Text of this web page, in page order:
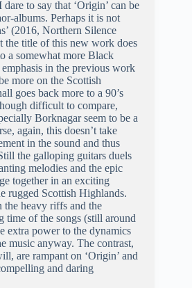
to say that ‘Origin’ can be
albums. Perhaps it is not
(2016, Northern Silence
the title of this new work does
a somewhat more Black
in the previous work
more on the Scottish
goes back more to a 90’s
difficult to compare,
Borknagar seem to be a
again, this doesn’t take
in the sound and thus
the galloping guitars duels
melodies and the epic
together in an exciting
rugged Scottish Highlands.
the heavy riffs and the
time of the songs (still around
extra power to the dynamics
music anyway. The contrast,
are rampant on ‘Origin’ and
and daring